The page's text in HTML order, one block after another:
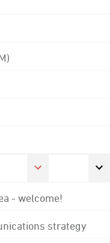
- welcome!
strategy